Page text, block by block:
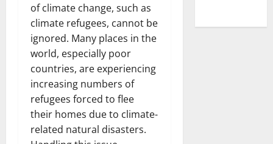
of climate change, such as
climate refugees, cannot be
ignored. Many places in the
world, especially poor
countries, are experiencing
increasing numbers of
refugees forced to flee
their homes due to climate-
related natural disasters.